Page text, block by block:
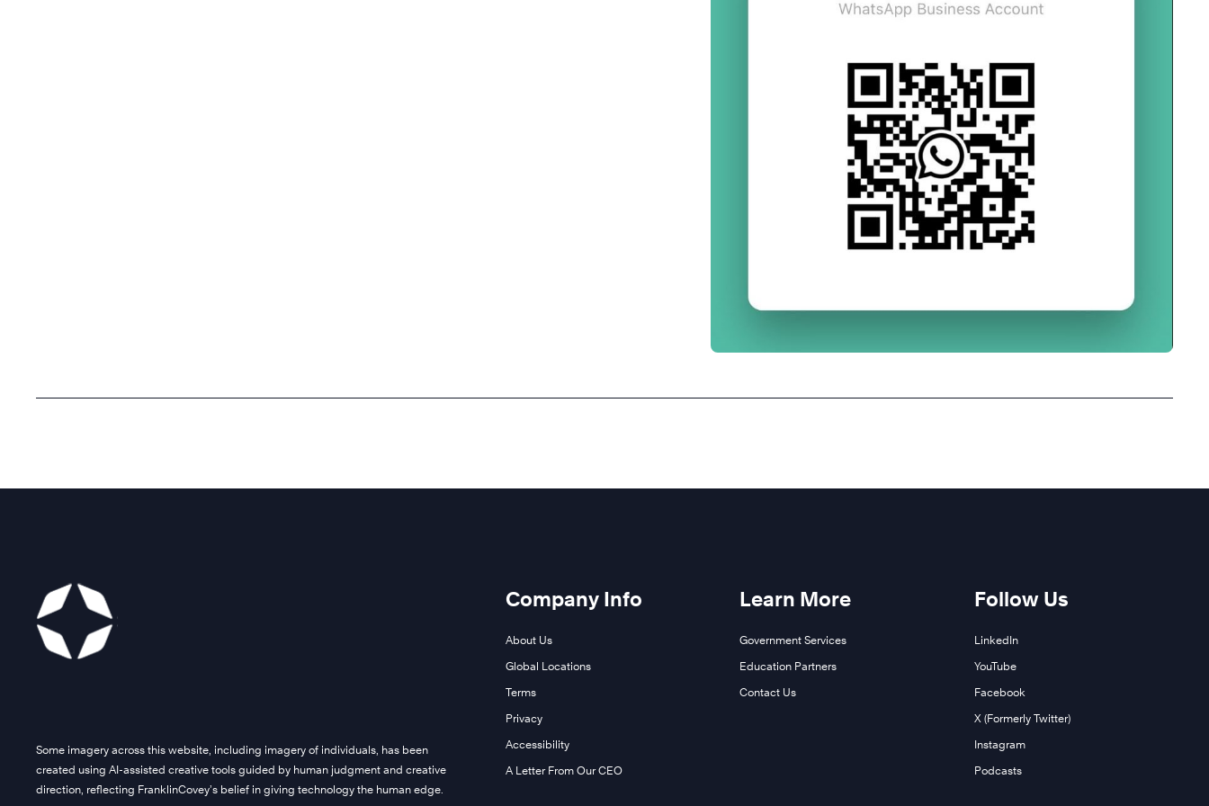
Some imagery across this website, including imagery of individuals, has been
created using AI-assisted creative tools guided by human judgment and creative
direction, reflecting FranklinCovey’s belief in giving technology the human edge.
Company Info
About Us
Global Locations
Terms
Privacy
Accessibility
A Letter From Our CEO
Learn More
Government Services
Education Partners
Contact Us
Follow Us
LinkedIn
YouTube
Facebook
X (Formerly Twitter)
Instagram
Podcasts